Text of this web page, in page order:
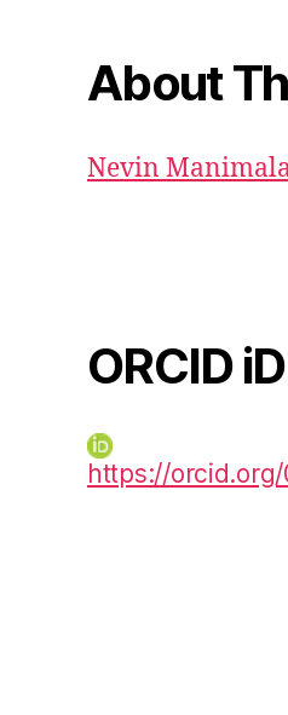
About
Nevin
ORCID iD
https://